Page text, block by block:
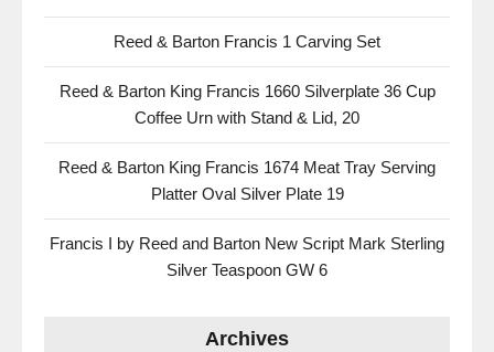
Reed & Barton Francis 1 Carving Set
Reed & Barton King Francis 1660 Silverplate 36 Cup
Coffee Urn with Stand & Lid, 20
Reed & Barton King Francis 1674 Meat Tray Serving
Platter Oval Silver Plate 19
Francis I by Reed and Barton New Script Mark Sterling
Silver Teaspoon GW 6
Archives